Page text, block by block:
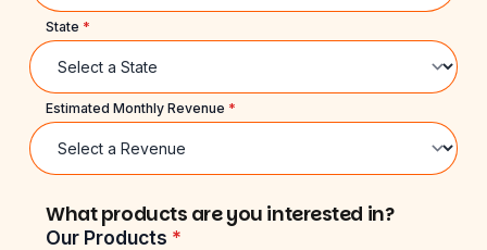
State *
Estimated Monthly Revenue *
What products are you interested in?
Our Products *